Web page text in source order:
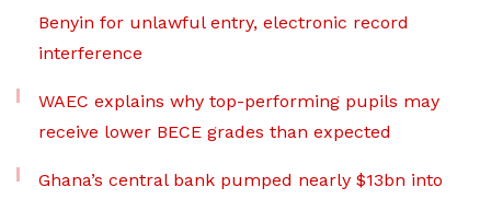
Benyin for unlawful entry, electronic record
interference
WAEC explains why top-performing pupils may
receive lower BECE grades than expected
Ghana’s central bank pumped nearly $13bn into